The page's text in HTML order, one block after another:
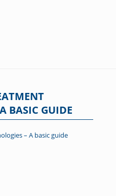
BASIC GUIDE
– A basic guide